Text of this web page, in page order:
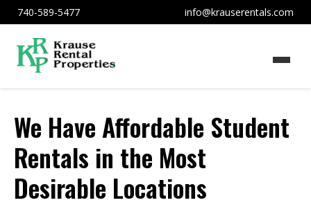
740-589-5477 info@krauserentals.com
We Have Affordable Student
Rentals in the Most
Desirable Locations